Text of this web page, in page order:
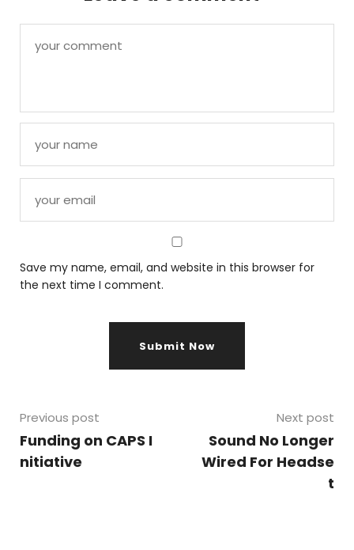
Save my name, email, and website in this browser for
the next time I comment.
Previous post
Funding on CAPS I
nitiative
Next post
Sound No Longer
Wired For Headse
t